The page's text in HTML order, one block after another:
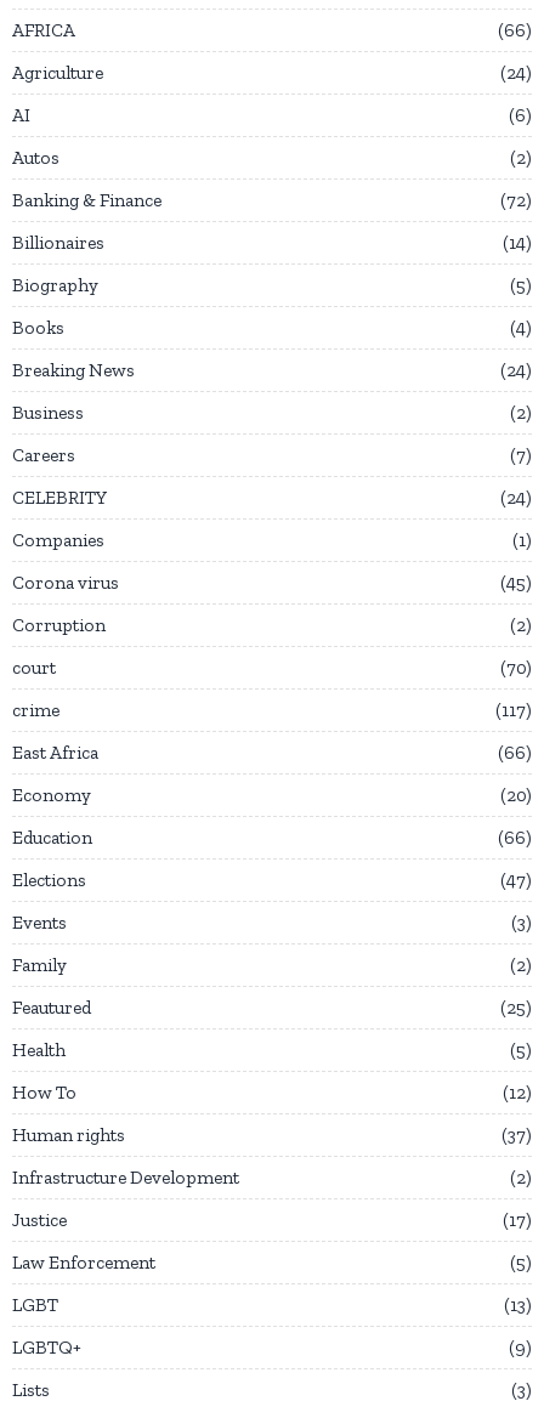
AFRICA
66
Agriculture
24
AI
6
Autos
2
Banking & Finance
72
Billionaires
14
Biography
5
Books
4
Breaking News
24
Business
2
Careers
7
CELEBRITY
24
Companies
1
Corona virus
45
Corruption
2
court
70
crime
117
East Africa
66
Economy
20
Education
66
Elections
47
Events
3
Family
2
Feautured
25
Health
5
How To
12
Human rights
37
Infrastructure Development
2
Justice
17
Law Enforcement
5
LGBT
13
LGBTQ+
9
Lists
3